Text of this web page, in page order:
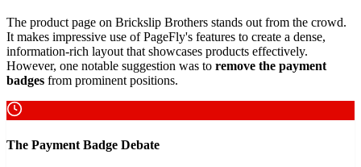
The product page on Brickslip Brothers stands out from the crowd.
It makes impressive use of PageFly's features to create a dense,
information-rich layout that showcases products effectively.
However, one notable suggestion was to remove the payment
badges from prominent positions.
The Payment Badge Debate